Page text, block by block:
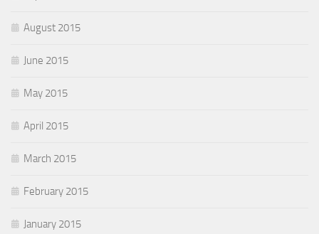
August 2015
June 2015
May 2015
April 2015
March 2015
February 2015
January 2015